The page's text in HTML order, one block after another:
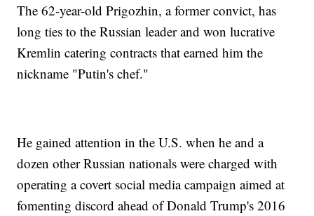
The 62-year-old Prigozhin, a former convict, has
long ties to the Russian leader and won lucrative
Kremlin catering contracts that earned him the
nickname "Putin's chef."
He gained attention in the U.S. when he and a
dozen other Russian nationals were charged with
operating a covert social media campaign aimed at
fomenting discord ahead of Donald Trump's 2016